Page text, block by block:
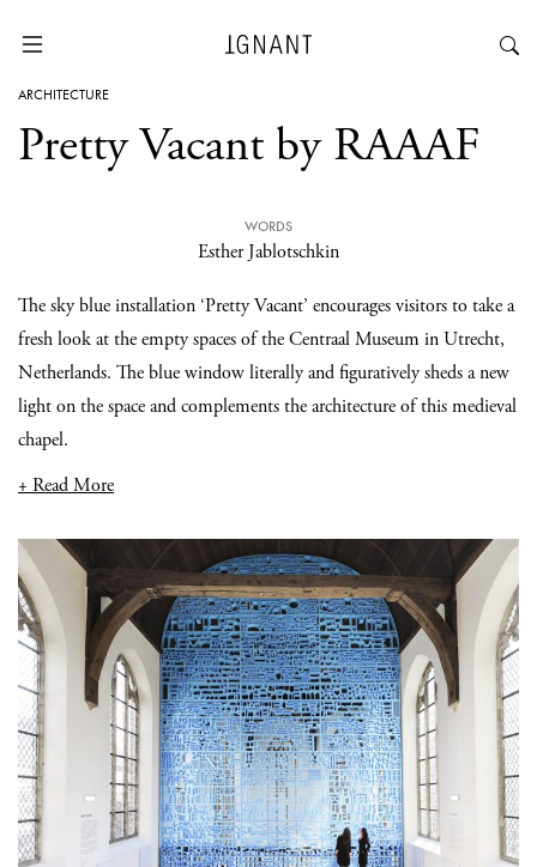
ARCHITECTURE
Pretty Vacant by RAAAF
WORDS
Esther Jablotschkin
The sky blue installation ‘Pretty Vacant’ encourages visitors to take a
fresh look at the empty spaces of the Centraal Museum in Utrecht,
Netherlands. The blue window literally and figuratively sheds a new
light on the space and complements the architecture of this medieval
chapel.
+ Read More